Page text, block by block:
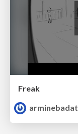
Freak
arminebadat